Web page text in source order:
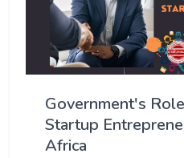
Government's
Startup
Africa